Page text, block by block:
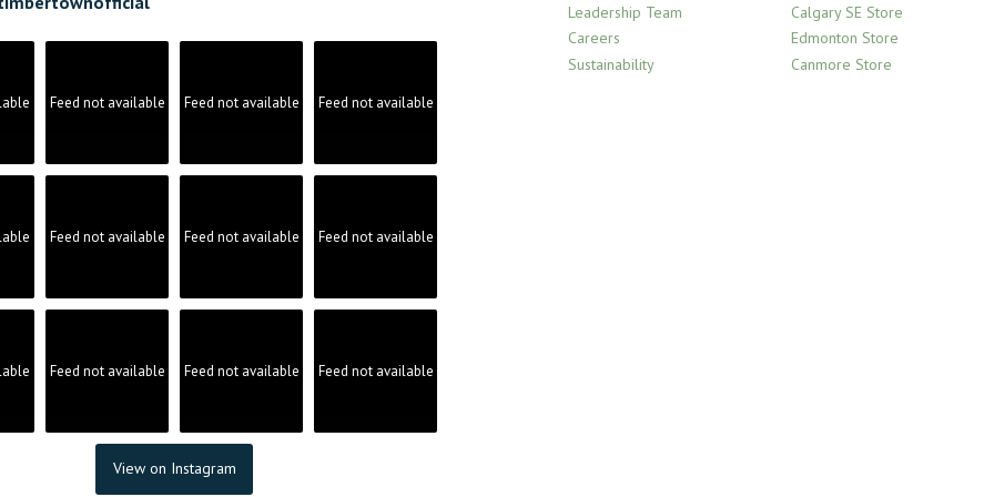
Feed not available Feed not available Feed not available
Feed not available Feed not available Feed not available
Feed not available Feed not available Feed not available
View on Instagram
Leadership Team
Careers
Sustainability
Calgary SE Store
Edmonton Store
Canmore Store